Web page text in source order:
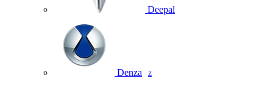
Deepal
Denza Z